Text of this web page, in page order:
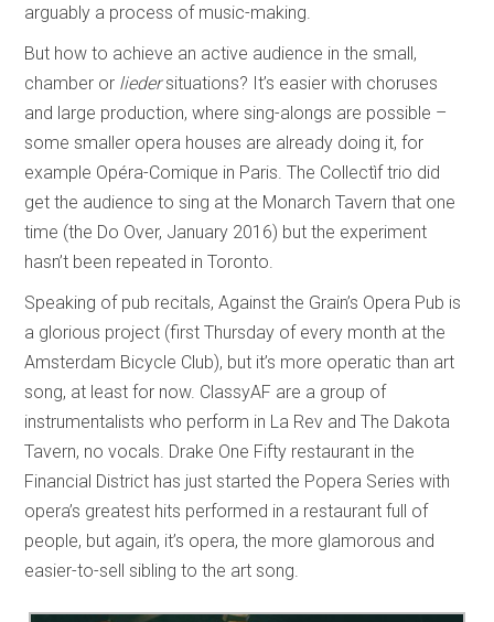
arguably a process of music-making.
But how to achieve an active audience in the small,
chamber or liedersituations? It’s easier with choruses
and large production, where sing-alongs are possible –
some smaller opera houses are already doing it, for
example Opéra-Comique in Paris. The Collectìf trio did
get the audience to sing at the Monarch Tavern that one
time (the Do Over, January 2016) but the experiment
hasn’t been repeated in Toronto.
Speaking of pub recitals, Against the Grain’s Opera Pub is
a glorious project (first Thursday of every month at the
Amsterdam Bicycle Club), but it’s more operatic than art
song, at least for now. ClassyAF are a group of
instrumentalists who perform in La Rev and The Dakota
Tavern, no vocals. Drake One Fifty restaurant in the
Financial District has just started the Popera Series with
opera’s greatest hits performed in a restaurant full of
people, but again, it’s opera, the more glamorous and
easier-to-sell sibling to the art song.